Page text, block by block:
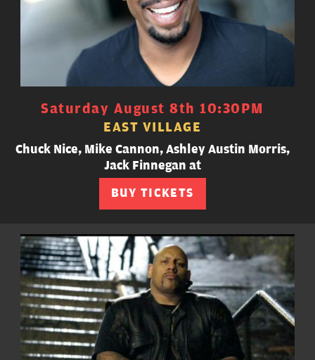
Saturday August 8th 10:30PM
EAST VILLAGE
Chuck Nice, Mike Cannon, Ashley Austin Morris,
Jack Finnegan at
BUY TICKETS